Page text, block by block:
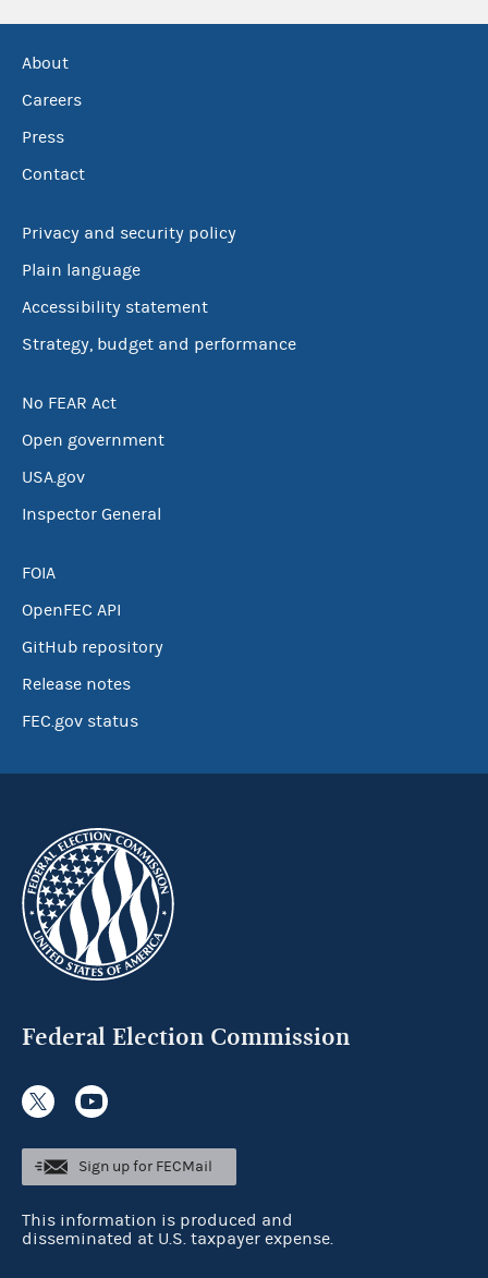
About
Careers
Press
Contact
Privacy and security policy
Plain language
Accessibility statement
Strategy, budget and performance
No FEAR Act
Open government
USA.gov
Inspector General
FOIA
OpenFEC API
GitHub repository
Release notes
FEC.gov status
Federal Election Commission
Sign up for FECMail
This information is produced and
disseminated at U.S. taxpayer expense.